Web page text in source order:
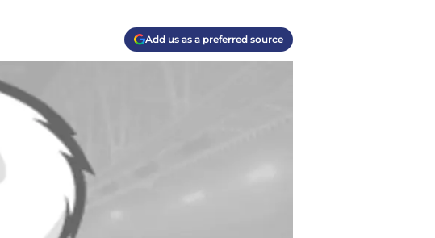
Add us as a preferred source